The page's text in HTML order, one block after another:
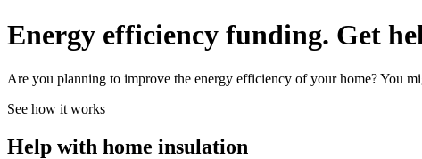
Energy efficiency funding. Get
Are you planning to improve the energy efficiency of your home? You
See how it works
Help with home insulation